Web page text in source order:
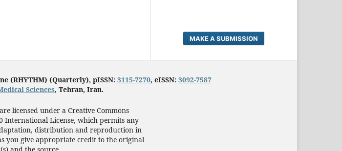
MAKE A SUBMISSION
(RHYTHM) (Quarterly), pISSN: 3115-7270, eISSN: 3092-7587
Sciences, Tehran, Iran.
licensed under a Creative Commons
International License, which permits any
distribution and reproduction in
you give appropriate credit to the original